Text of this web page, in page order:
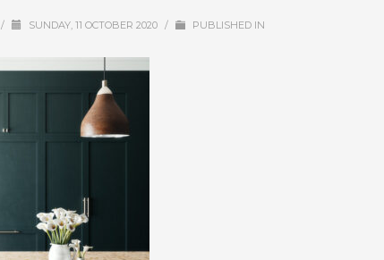
/ SUNDAY, 11 OCTOBER 2020 / PUBLISHED IN